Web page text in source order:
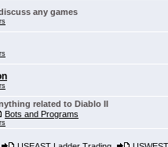
any games
related to Diablo II
Bots and Programs